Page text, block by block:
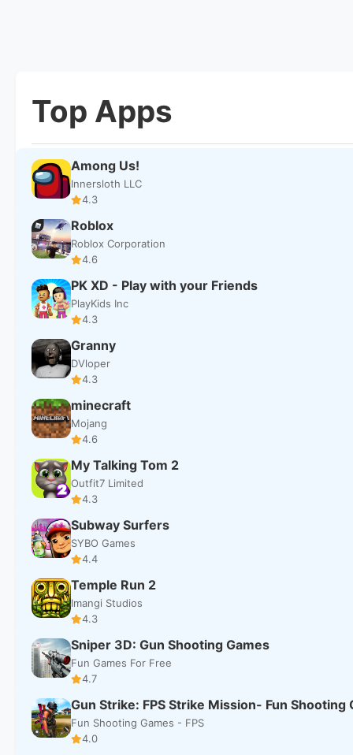
Top Apps
Among Us!
Innersloth LLC
4.3
Roblox
Roblox Corporation
4.6
PK XD - Play with your Friends
PlayKids Inc
4.3
Granny
DVloper
4.3
minecraft
Mojang
4.6
My Talking Tom 2
Outfit7 Limited
4.3
Subway Surfers
SYBO Games
4.4
Temple Run 2
Imangi Studios
4.3
Sniper 3D: Gun Shooting Games
Fun Games For Free
4.7
Gun Strike: FPS Strike Mission- Fun Shooting
Fun Shooting Games - FPS
4.0